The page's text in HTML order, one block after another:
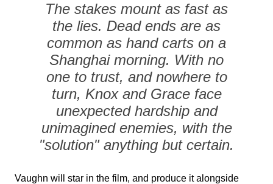
The stakes mount as fast as
the lies. Dead ends are as
common as hand carts on a
Shanghai morning. With no
one to trust, and nowhere to
turn, Knox and Grace face
unexpected hardship and
unimagined enemies, with the
"solution" anything but certain.
Vaughn will star in the film, and produce it alongside